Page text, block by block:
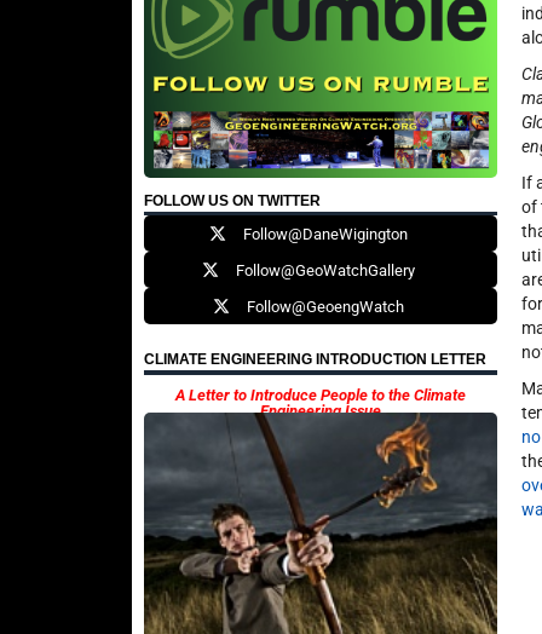
FOLLOW US ON TWITTER
Follow@DaneWigington
Follow@GeoWatchGallery
Follow@GeoengWatch
CLIMATE ENGINEERING INTRODUCTION LETTER
A Letter to Introduce People to the Climate
Engineering Issue
If
of